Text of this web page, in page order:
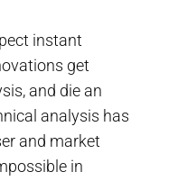
instant
get
and die an
analysis has
and market
in